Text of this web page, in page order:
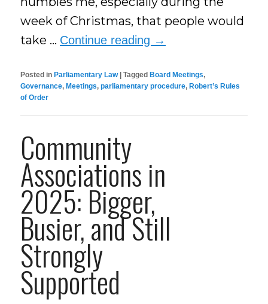
week of Christmas, that people would
take … Continue reading →
Posted in Parliamentary Law |Tagged Board Meetings,
Governance, Meetings,parliamentary procedure, Robert’s Rules
of Order
Community
Associations in
2025: Bigger,
Busier, and Still
Strongly
Supported